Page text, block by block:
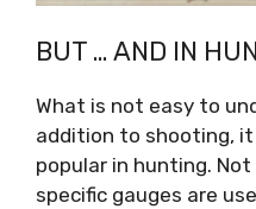
BUT … AND IN
What is not easy to
addition to shooting, it
popular in hunting.
specific gauges are